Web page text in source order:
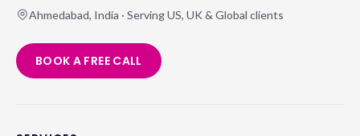
Ahmedabad, India · Serving US, UK & Global clients
BOOK A FREE CALL